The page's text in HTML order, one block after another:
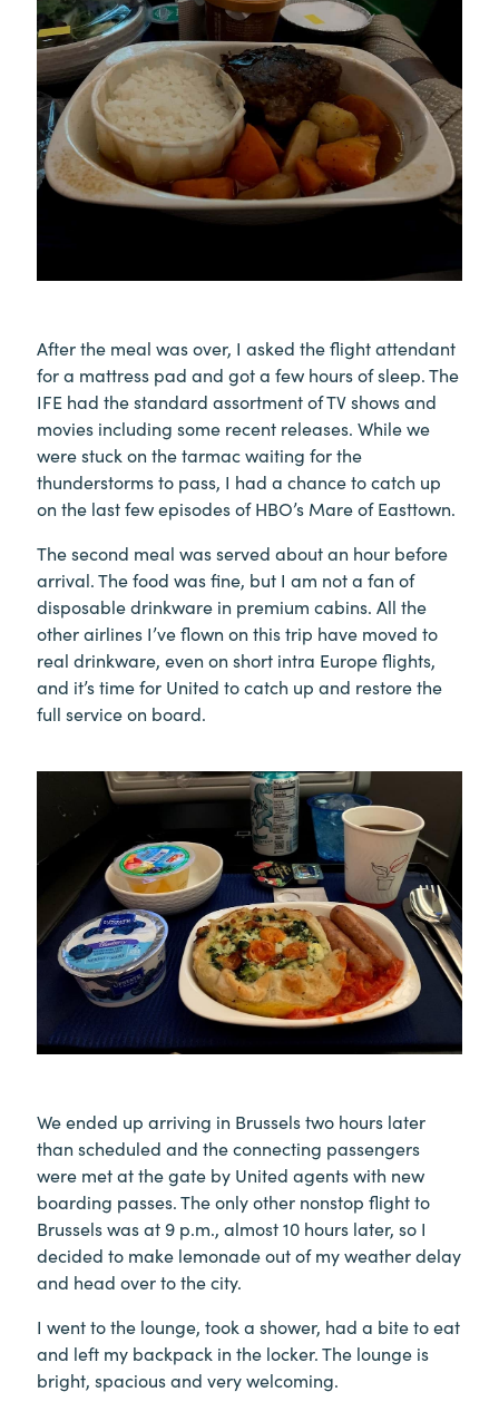
After the meal was over, I asked the flight attendant
for a mattress pad and got a few hours of sleep. The
IFE had the standard assortment of TV shows and
movies including some recent releases. While we
were stuck on the tarmac waiting for the
thunderstorms to pass, I had a chance to catch up
on the last few episodes of HBO’s Mare of Easttown.
The second meal was served about an hour before
arrival. The food was fine, but I am not a fan of
disposable drinkware in premium cabins. All the
other airlines I’ve flown on this trip have moved to
real drinkware, even on short intra Europe flights,
and it’s time for United to catch up and restore the
full service on board.
We ended up arriving in Brussels two hours later
than scheduled and the connecting passengers
were met at the gate by United agents with new
boarding passes. The only other nonstop flight to
Brussels was at 9 p.m., almost 10 hours later, so I
decided to make lemonade out of my weather delay
and head over to the city.
I went to the lounge, took a shower, had a bite to eat
and left my backpack in the locker. The lounge is
bright, spacious and very welcoming.